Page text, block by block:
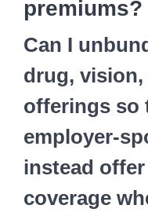
premiums?
Can I
drug,
offerings so
employer-
instead
coverage